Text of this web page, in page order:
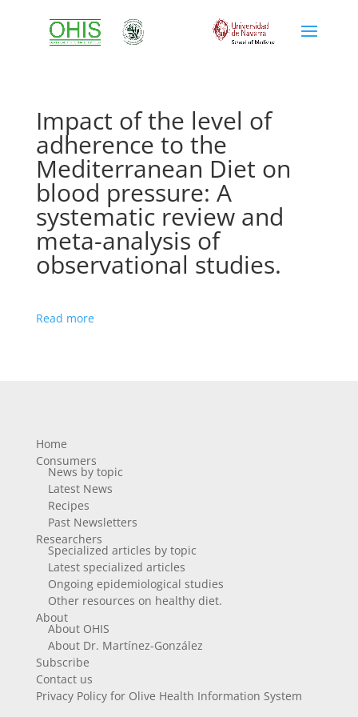
Impact of the level of
adherence to the
Mediterranean Diet on
blood pressure: A
systematic review and
meta-analysis of
observational studies.
Read more
Home
Consumers
News by topic
Latest News
Recipes
Past Newsletters
Researchers
Specialized articles by topic
Latest specialized articles
Ongoing epidemiological studies
Other resources on healthy diet.
About
About OHIS
About Dr. Martínez-González
Subscribe
Contact us
Privacy Policy for Olive Health Information System